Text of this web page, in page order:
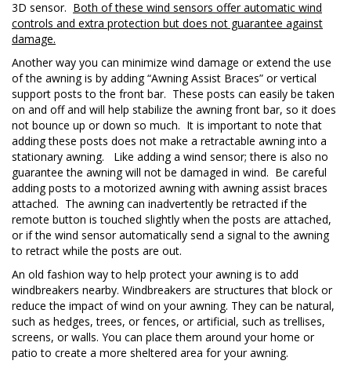
3D sensor. Both of these wind sensors offer automatic wind
controls and extra protection but does not guarantee against
damage.
Another way you can minimize wind damage or extend the use
of the awning is by adding “Awning Assist Braces” or vertical
support posts to the front bar. These posts can easily be taken
on and off and will help stabilize the awning front bar, so it does
not bounce up or down so much. It is important to note that
adding these posts does not make a retractable awning into a
stationary awning. Like adding a wind sensor; there is also no
guarantee the awning will not be damaged in wind. Be careful
adding posts to a motorized awning with awning assist braces
attached. The awning can inadvertently be retracted if the
remote button is touched slightly when the posts are attached,
or if the wind sensor automatically send a signal to the awning
to retract while the posts are out.
An old fashion way to help protect your awning is to add
windbreakers nearby. Windbreakers are structures that block or
reduce the impact of wind on your awning. They can be natural,
such as hedges, trees, or fences, or artificial, such as trellises,
screens, or walls. You can place them around your home or
patio to create a more sheltered area for your awning.